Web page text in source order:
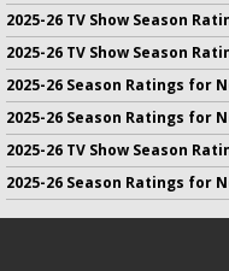
2025-26 TV Show Season
2025-26 TV Show Season
2025-26 Season Ratings for
2025-26 Season Ratings for
2025-26 TV Show Season
2025-26 Season Ratings for